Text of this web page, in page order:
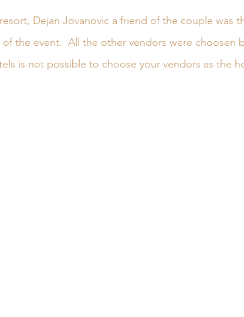
Dejan Jovanovic a friend of the couple was
the event.  All the other vendors were choosen
is not possible to choose your vendors as the